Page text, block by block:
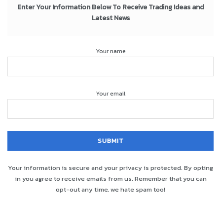
Enter Your Information Below To Receive Trading Ideas and
Latest News
Your name
Your email
Your information is secure and your privacy is protected. By opting
in you agree to receive emails from us. Remember that you can
opt-out any time, we hate spam too!